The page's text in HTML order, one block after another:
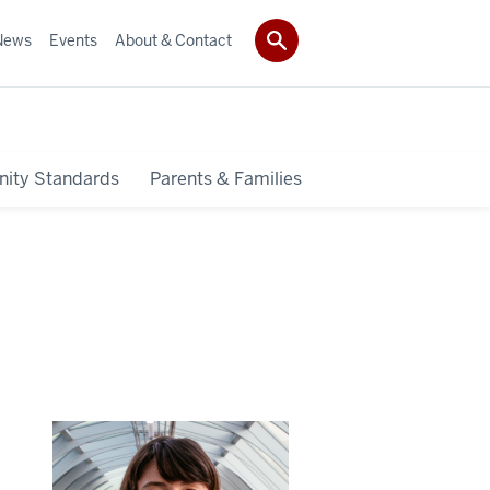
Standards Parents & Families
Events About & Contact